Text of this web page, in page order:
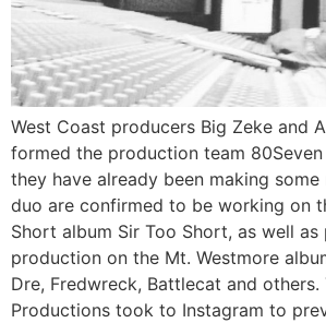
West Coast producers Big Zeke and
formed the production team
they have already been making some
duo are confirmed to be working on
Short album Sir Too Short, as well as
production on the Mt. Westmore
Dre, Fredwreck, Battlecat and others.
Productions took to Instagram to